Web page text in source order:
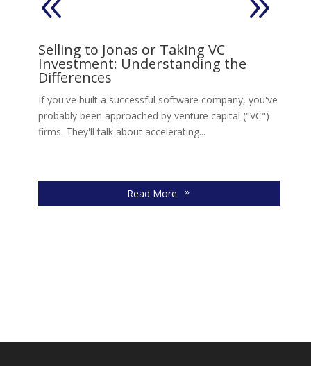
Selling to Jonas or Taking VC
Investment: Understanding the
Differences
If you've built a successful software company, you've
probably been approached by venture capital ("VC")
firms. They'll talk about accelerating...
Read More